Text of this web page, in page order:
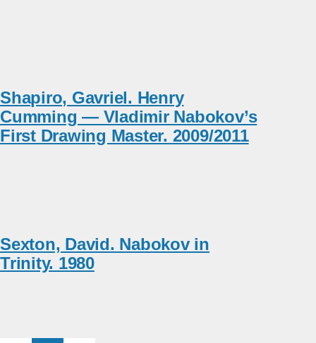
Shapiro, Gavriel. Henry
Cumming — Vladimir Nabokov’s
First Drawing Master. 2009/2011
Sexton, David. Nabokov in
Trinity. 1980